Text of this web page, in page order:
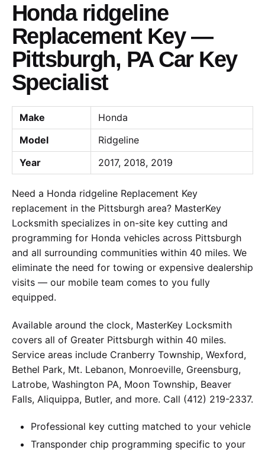
Honda ridgeline
Replacement Key —
Pittsburgh, PA Car Key
Specialist
Make
Honda
Model
Ridgeline
Year
2017, 2018, 2019
Need a Honda ridgeline Replacement Key
replacement in the Pittsburgh area? MasterKey
Locksmith specializes in on-site key cutting and
programming for Honda vehicles across Pittsburgh
and all surrounding communities within 40 miles. We
eliminate the need for towing or expensive dealership
visits — our mobile team comes to you fully
equipped.
Available around the clock, MasterKey Locksmith
covers all of Greater Pittsburgh within 40 miles.
Service areas include Cranberry Township, Wexford,
Bethel Park, Mt. Lebanon, Monroeville, Greensburg,
Latrobe, Washington PA, Moon Township, Beaver
Falls, Aliquippa, Butler, and more. Call (412) 219-2337.
Professional key cutting matched to your vehicle
Transponder chip programming specific to your